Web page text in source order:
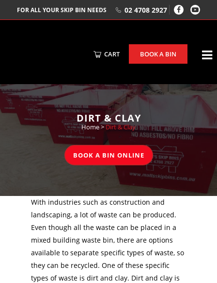
FOR ALL YOUR SKIP BIN NEEDS 02 4708 2927
CART BOOK A BIN
DIRT & CLAY
Home>Dirt & Clay
BOOK A BIN ONLINE
With industries such as construction and
landscaping, a lot of waste can be produced.
Even though all the waste can be placed in a
mixed building waste bin, there are options
available to separate specific types of waste, so
they can be recycled. One of these specific
types of waste is dirt and clay. Dirt and clay is